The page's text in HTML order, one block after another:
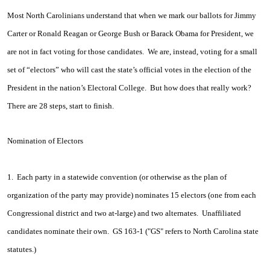
Most North Carolinians understand that when we mark our ballots for Jimmy
Carter or Ronald Reagan or George Bush or Barack Obama for President, we
are not in fact voting for those candidates. We are, instead, voting for a small
set of “electors” who will cast the state’s official votes in the election of the
President in the nation’s Electoral College. But how does that really work?
There are 28 steps, start to finish.
Nomination of Electors
1. Each party in a statewide convention (or otherwise as the plan of
organization of the party may provide) nominates 15 electors (one from each
Congressional district and two at-large) and two alternates. Unaffiliated
candidates nominate their own. GS 163-1 ("GS" refers to North Carolina state
statutes.)